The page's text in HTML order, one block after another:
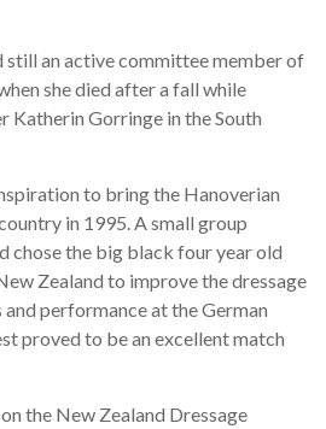
still an active committee member of
she died after a fall while
Katherin Gorringe in the South
to bring the Hanoverian
in 1995. A small group
chose the big black four year old
Zealand to improve the dressage
performance at the German
proved to be an excellent match
the New Zealand Dressage